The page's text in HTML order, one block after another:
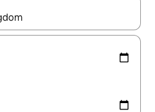
navigate with the up and down